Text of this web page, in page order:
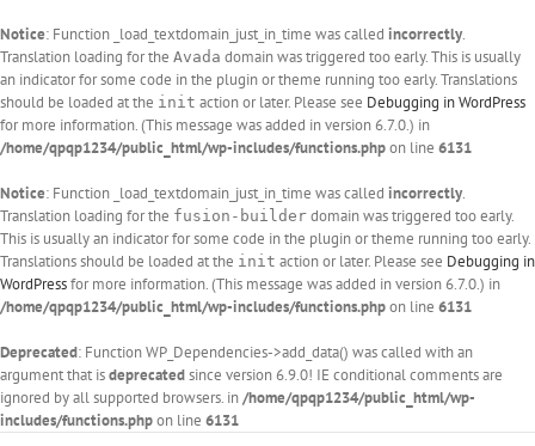
Notice: Function _load_textdomain_just_in_time was called incorrectly.
Translation loading for the Avada domain was triggered too early. This is usually
an indicator for some code in the plugin or theme running too early. Translations
should be loaded at the init action or later. Please see Debugging in WordPress
for more information. (This message was added in version 6.7.0.) in
/home/qpqp1234/public_html/wp-includes/functions.phpon line 6131
Notice: Function _load_textdomain_just_in_time was called incorrectly.
Translation loading for the fusion-builder domain was triggered too early.
This is usually an indicator for some code in the plugin or theme running too early.
Translations should be loaded at the init action or later. Please see Debugging in
WordPressfor more information. (This message was added in version 6.7.0.) in
/home/qpqp1234/public_html/wp-includes/functions.phpon line 6131
Deprecated: Function WP_Dependencies->add_data() was called with an
argument that isdeprecatedsince version 6.9.0! IE conditional comments are
ignored by all supported browsers. in/home/qpqp1234/public_html/wp-
includes/functions.phpon line 6131